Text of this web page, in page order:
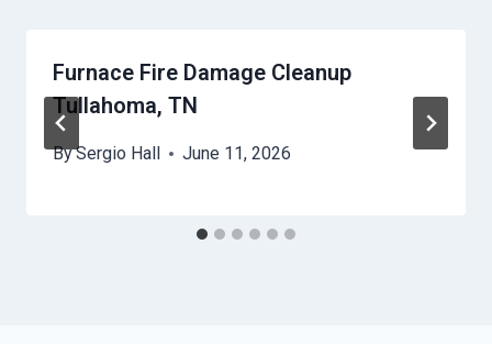
Furnace Fire Damage Cleanup
Tullahoma, TN
BySergio Hall June 11, 2026